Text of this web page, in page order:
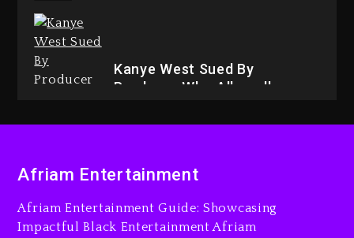
Kanye West Sued By
Producer Who Allegedly
“Bully”
Afriam Entertainment
Afriam Entertainment Guide: Showcasing
Impactful Black Entertainment Afriam